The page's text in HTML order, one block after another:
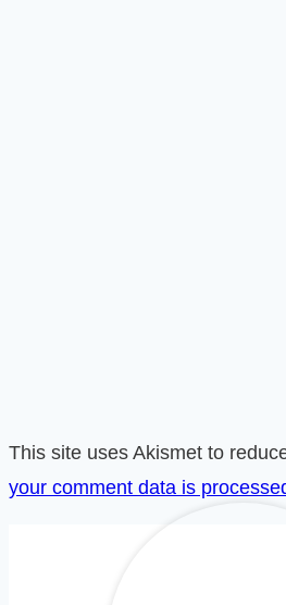
This site uses Akismet to
your comment data is